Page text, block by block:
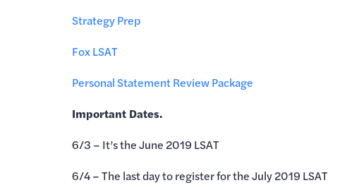
Strategy Prep
Fox LSAT
Personal Statement Review Package
Important Dates.
6/3 – It’s the June 2019 LSAT
6/4 – The last day to register for the July 2019 LSAT